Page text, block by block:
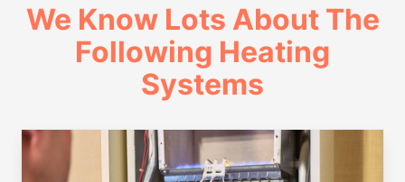
We Know Lots About The
Following Heating
Systems